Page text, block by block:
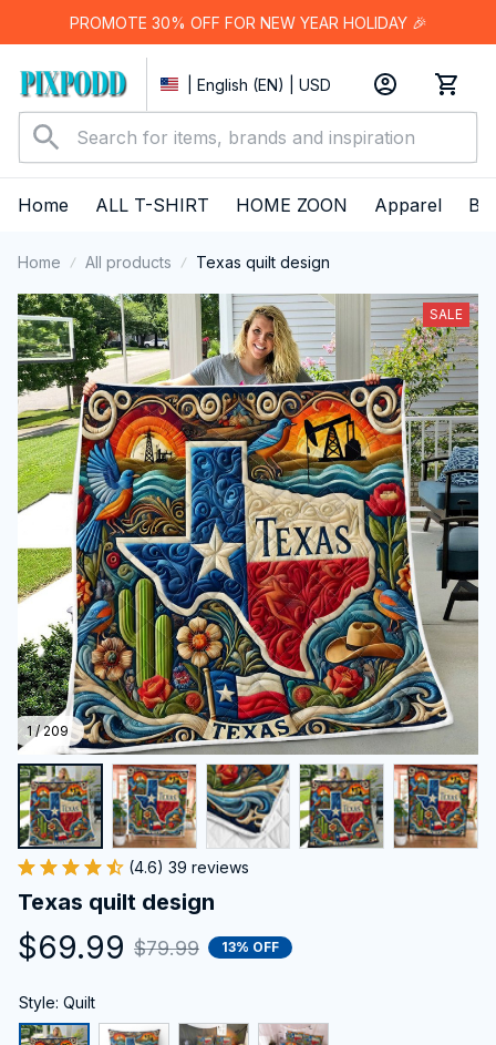
PROMOTE 30% OFF FOR NEW YEAR HOLIDAY 🎉
| English (EN) | USD
Home ALL T-SHIRT HOME ZOON Apparel
Home All products Texas quilt design
1 / 209
SALE
(4.6) 39 reviews
Texas quilt design
$69.99 $79.99 13% OFF
Style: Quilt